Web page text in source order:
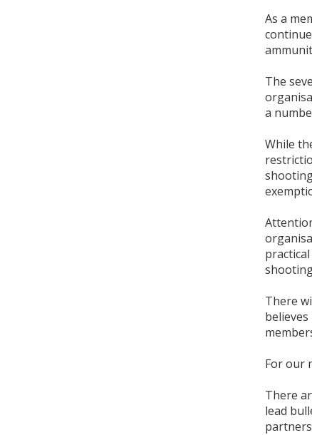
As a
The
a
While
There
For our
There
lead